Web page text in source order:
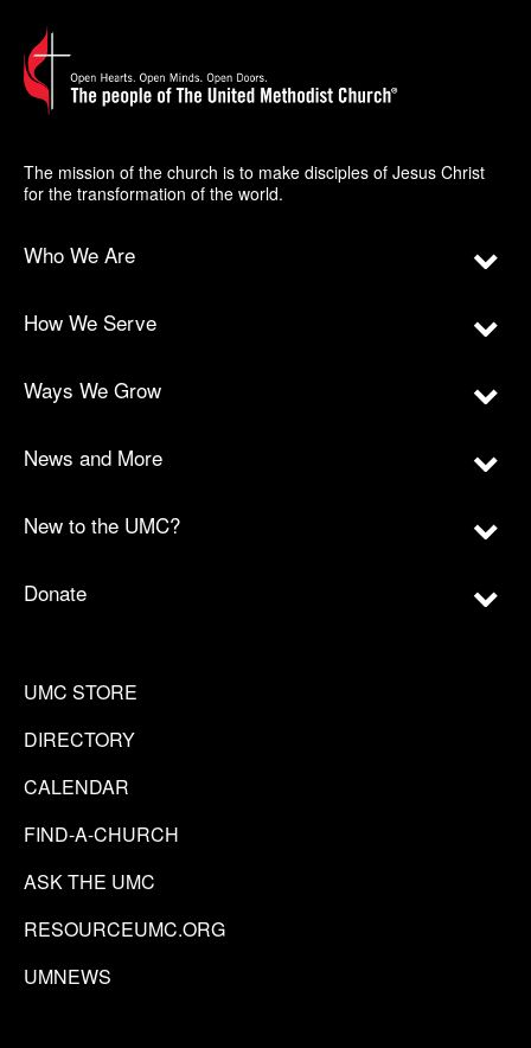
The mission of the church is to make disciples of Jesus Christ
for the transformation of the world.
Who We Are
How We Serve
Ways We Grow
News and More
New to the UMC?
Donate
UMC STORE
DIRECTORY
CALENDAR
FIND-A-CHURCH
ASK THE UMC
RESOURCEUMC.ORG
UMNEWS